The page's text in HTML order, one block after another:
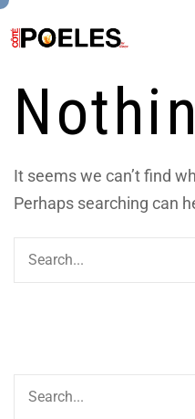
It seems we can’t find
Perhaps searching can